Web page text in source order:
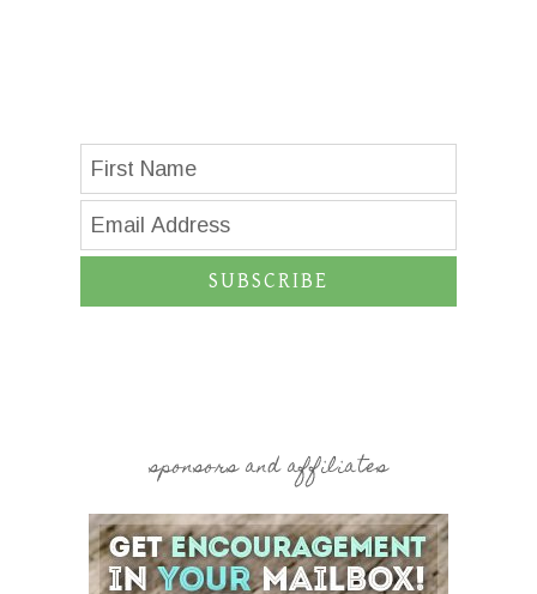
SUBSCRIBE
sponsors and affiliates